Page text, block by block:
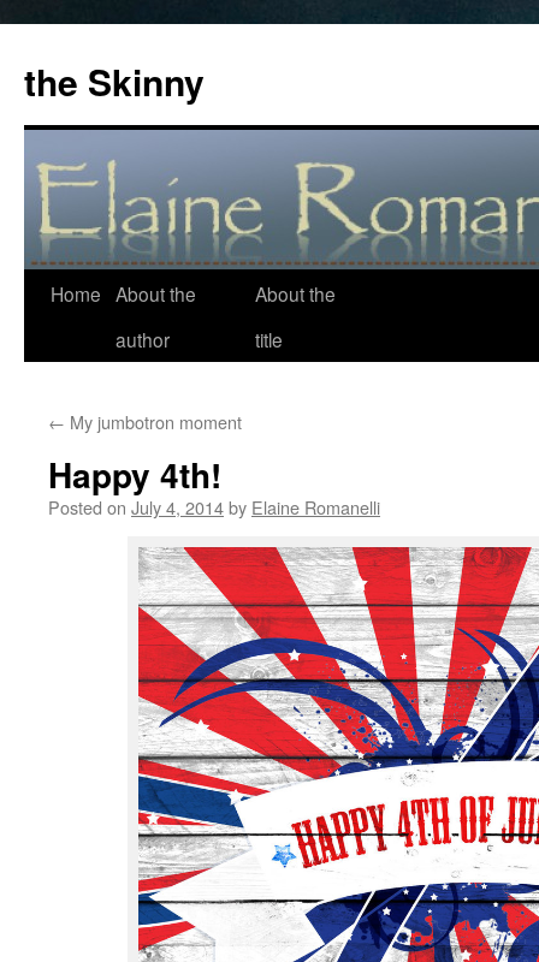
the Skinny
Skip
Home About the
author
About the
title
← My jumbotron moment
Happy 4th!
Posted on July 4, 2014by Elaine Romanelli